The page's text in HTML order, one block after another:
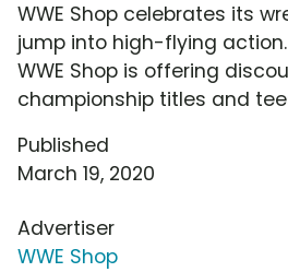
WWE Shop celebrates its
jump into high-flying
WWE Shop is offering
championship titles and
Published
March 19, 2020
Advertiser
WWE Shop